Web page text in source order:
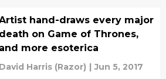
hand-draws every major
death on Game of Thrones,
and more esoterica
David Harris (Razor) | Jun 5, 2017